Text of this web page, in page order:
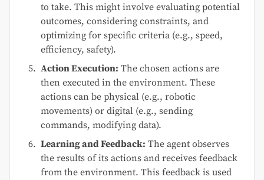
to take. This might involve evaluating potential
outcomes, considering constraints, and
optimizing for specific criteria (e.g., speed,
efficiency, safety).
Action Execution: The chosen actions are
then executed in the environment. These
actions can be physical (e.g., robotic
movements) or digital (e.g., sending
commands, modifying data).
Learning and Feedback: The agent observes
the results of its actions and receives feedback
from the environment. This feedback is used